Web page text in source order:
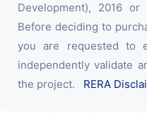
Development), 2016
Before deciding to
you are requested to
independently validate
the project. RERA